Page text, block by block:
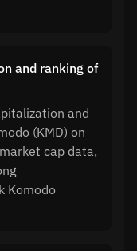
and ranking of
and
(KMD) on
cap data,
Komodo